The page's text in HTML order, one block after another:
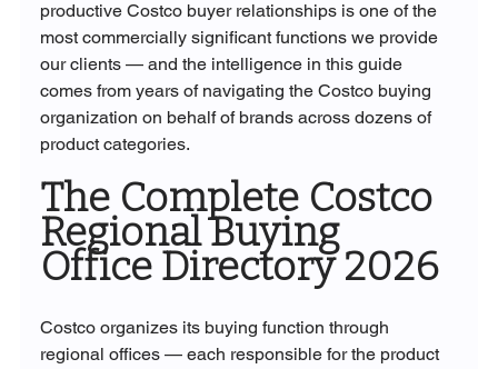
productive Costco buyer relationships is one of the
most commercially significant functions we provide
our clients — and the intelligence in this guide
comes from years of navigating the Costco buying
organization on behalf of brands across dozens of
product categories.
The Complete Costco
Regional Buying
Office Directory 2026
Costco organizes its buying function through
regional offices — each responsible for the product